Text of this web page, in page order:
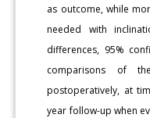
as outcome, while
needed with
differences, 95%
comparisons of
postoperatively, at
year follow-up when